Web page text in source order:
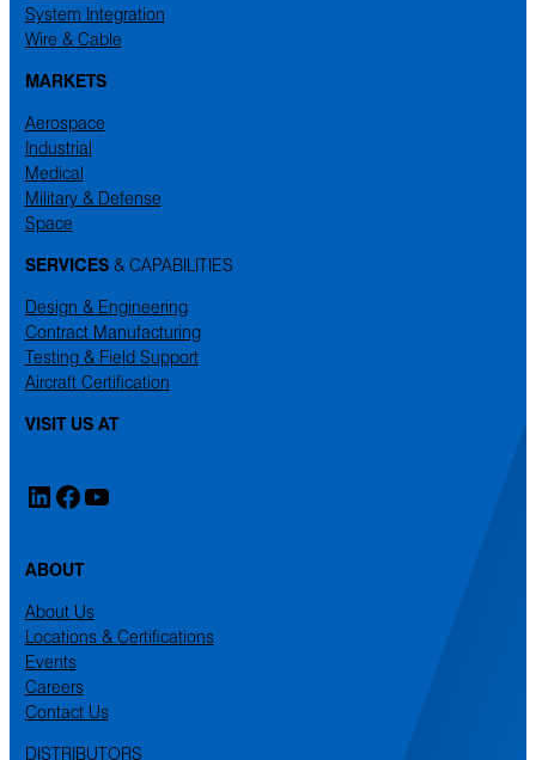
System Integration
Wire & Cable
MARKETS
Aerospace
Industrial
Medical
Military & Defense
Space
SERVICES& CAPABILITIES
Design & Engineering
Contract Manufacturing
Testing & Field Support
Aircraft Certification
VISIT US AT
LinkedIn
Facebook
YouTube
ABOUT
About Us
Locations & Certifications
Events
Careers
Contact Us
DISTRIBUTORS